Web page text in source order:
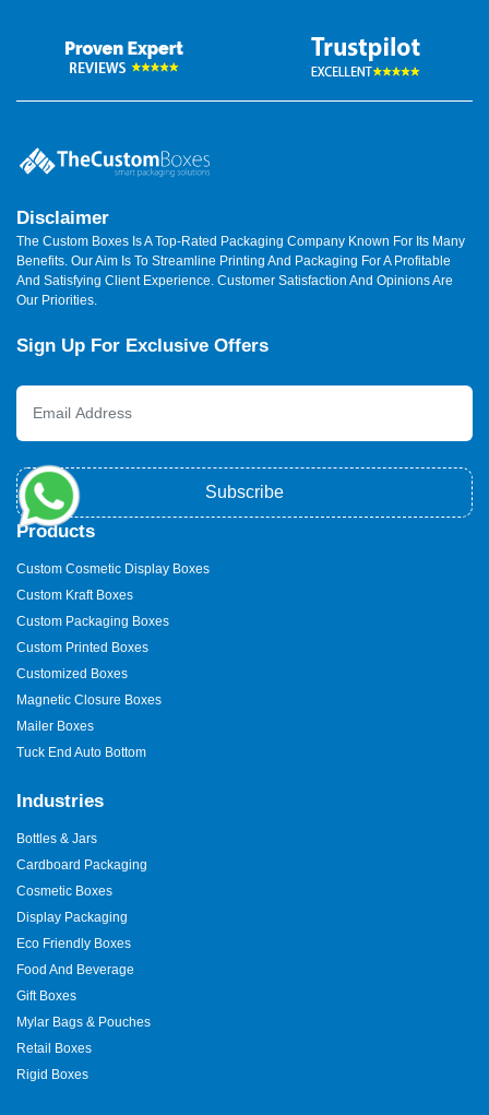
Disclaimer
The Custom Boxes Is A Top-Rated Packaging Company Known For Its Many
Benefits. Our Aim Is To Streamline Printing And Packaging For A Profitable
And Satisfying Client Experience. Customer Satisfaction And Opinions Are
Our Priorities.
Sign Up For Exclusive Offers
Subscribe
Products
Custom Cosmetic Display Boxes
Custom Kraft Boxes
Custom Packaging Boxes
Custom Printed Boxes
Customized Boxes
Magnetic Closure Boxes
Mailer Boxes
Tuck End Auto Bottom
Industries
Bottles & Jars
Cardboard Packaging
Cosmetic Boxes
Display Packaging
Eco Friendly Boxes
Food And Beverage
Gift Boxes
Mylar Bags & Pouches
Retail Boxes
Rigid Boxes